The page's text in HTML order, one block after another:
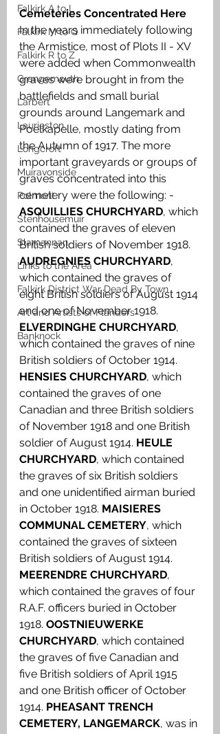
Falkirk A to L
Falkirk M to Q
Falkirk R to Z
Grangemouth
Larbert
Laurieston
Longcroft
Muiravonside
Polmont
Stenhousemuir
Slamannan
Links to the Area
Falkirk District War Dead By Town
Art and Artists of Flanders
Banknock
Cemeteries Concentrated Here
In the years immediately following
the Armistice, most of Plots II - XV
were added when Commonwealth
graves were brought in from the
battlefields and small burial
grounds around Langemark and
Poelkapelle, mostly dating from
the Autumn of 1917. The more
important graveyards or groups of
graves concentrated into this
cemetery were the following: -
ASQUILLIES CHURCHYARD, which
contained the graves of eleven
British soldiers of November 1918.
AUDREGNIES CHURCHYARD,
which contained the graves of
eight British soldiers of August 1914
and one of November 1918.
ELVERDINGHE CHURCHYARD,
which contained the graves of nine
British soldiers of October 1914.
HENSIES CHURCHYARD, which
contained the graves of one
Canadian and three British soldiers
of November 1918 and one British
soldier of August 1914. HEULE
CHURCHYARD, which contained
the graves of six British soldiers
and one unidentified airman buried
in October 1918. MAISIERES
COMMUNAL CEMETERY, which
contained the graves of sixteen
British soldiers of August 1914.
MEERENDRE CHURCHYARD,
which contained the graves of four
R.A.F. officers buried in October
1918. OOSTNIEUWERKE
CHURCHYARD, which contained
the graves of five Canadian and
five British soldiers of April 1915
and one British officer of October
1914. PHEASANT TRENCH
CEMETERY, LANGEMARCK, was in